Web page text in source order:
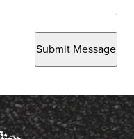
Submit Message